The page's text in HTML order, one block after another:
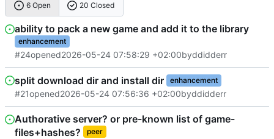
6 Open 20 Closed
ability to pack a new game and add it to the library
enhancement
#24opened2026-05-24 07:58:29 +02:00byddidderr
split download dir and install dir enhancement
#21opened2026-05-24 07:56:36 +02:00byddidderr
Authorative server? or pre-known list of game-
files+hashes?
peer